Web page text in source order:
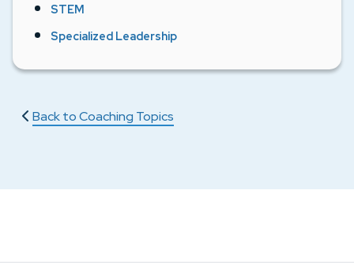
STEM
Specialized Leadership
Back to Coaching Topics